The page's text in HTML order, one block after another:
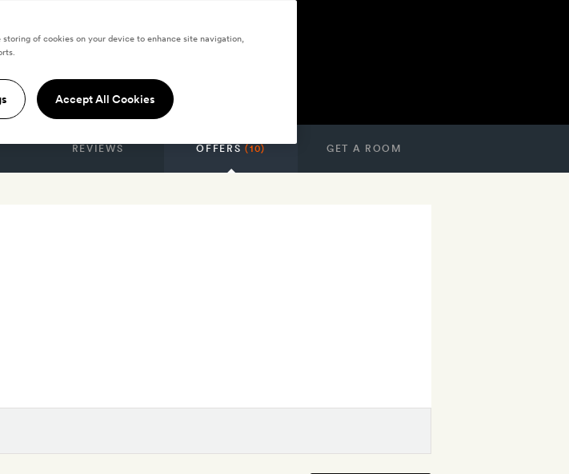
REVIEWS OFFERS(10) GET A ROOM
of cookies on your device to enhance site navigation,
Accept All Cookies